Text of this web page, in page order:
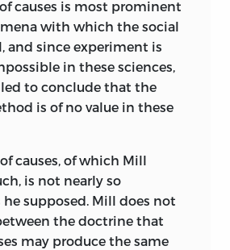
causes is most prominent
with which the social
and since experiment is
in these sciences,
to conclude that the
is of no value in these
causes, of which Mill
is not nearly so
supposed. Mill does not
the doctrine that
may produce the same